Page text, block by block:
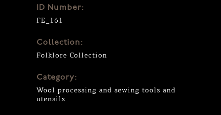
ID Number:
ΓΕ_161
Collection:
Folklore Collection
Category:
Wool processing and sewing tools and
utensils